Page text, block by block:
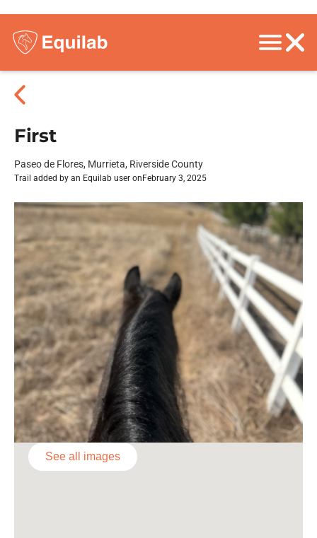
First
Paseo de Flores, Murrieta, Riverside County
Trail added by an Equilab user on February 3, 2025
See all images